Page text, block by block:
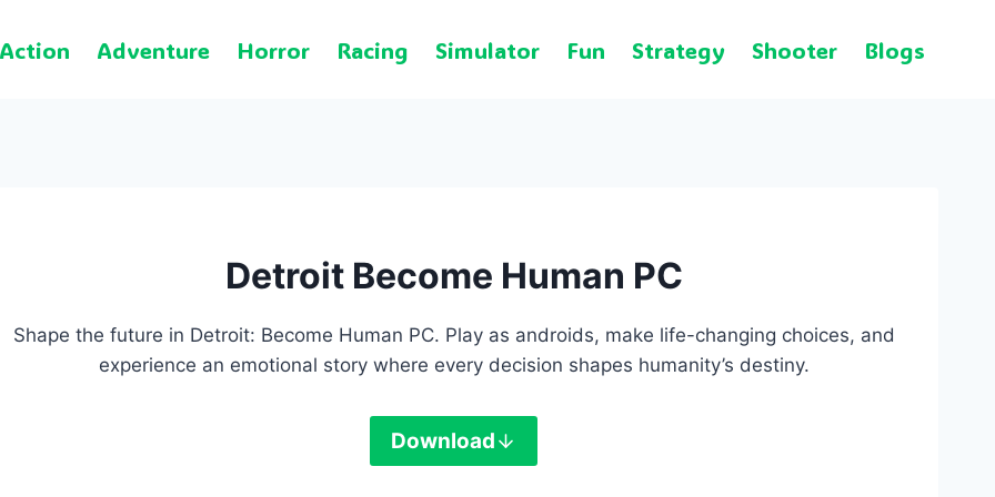
Action Adventure Horror Racing Simulator Fun Strategy Shooter Blogs
Detroit Become Human PC
Shape the future in Detroit: Become Human PC. Play as androids, make life-changing choices, and
experience an emotional story where every decision shapes humanity’s destiny.
Download